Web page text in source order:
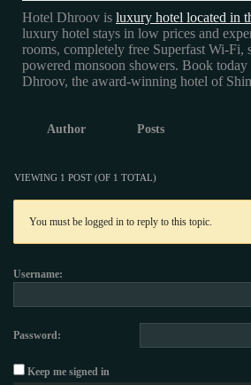
Hotel Dhroov is luxury hotel located in
luxury hotel stays in low prices and
rooms, completely free Superfast Wi-
powered monsoon showers. Book
Dhroov, the award-winning hotel of
Author Posts
VIEWING 1 POST (OF 1 TOTAL)
You must be logged in to reply to this topic.
Username:
Password:
Keep me signed in